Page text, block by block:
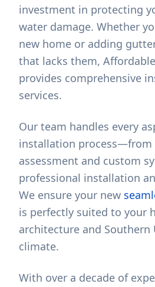
investment in protecting
water damage. Whether
new home or adding
that lacks them,
provides comprehensive
services.
Our team handles every
installation
assessment and custom
professional installation
We ensure your new
is perfectly suited to your
architecture and Southern
climate.
With over a decade of